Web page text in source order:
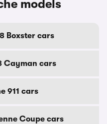
models
Boxster cars
Cayman cars
911 cars
Coupe cars